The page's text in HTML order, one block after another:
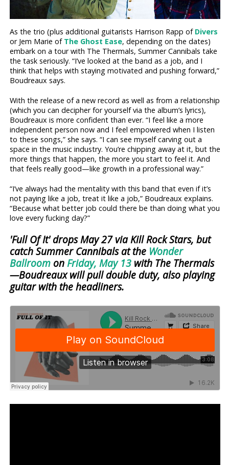
As the trio (plus additional guitarists Harrison Rapp of Divers
or Jem Marie of The Ghost Ease, depending on the dates)
embark on a tour with The Thermals, Summer Cannibals take
the task seriously. “I’ve looked at the band as a job, and I
think that helps with staying motivated and pushing forward,”
Boudreaux says.
With the release of a new record as well as from a relationship
(which you can decipher for yourself via the album’s lyrics),
Boudreaux is more confident than ever. “I feel like a more
independent person now and I feel empowered when I listen
to these songs,” she says. “I can see myself carving out a
space in the music industry. You’re chipping away at it, but the
more things that happen, the more you start to feel it. And
that feels really good—like growth in a professional way.”
“I’ve always had the mentality with this band that even if it’s
not paying like a job, treat it like a job,” Boudreaux explains.
“Because what better job could there be than doing what you
love every fucking day?”
'Full Of It' drops May 27 via Kill Rock Stars, but
catch Summer Cannibals at the Wonder
Ballroom onFriday, May 13 with The Thermals
—Boudreaux will pull double duty, also playing
guitar with the headliners.